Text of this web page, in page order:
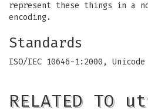
represent these things in a
encoding.
Standards
ISO/IEC 10646-1:2000,
RELATED TO